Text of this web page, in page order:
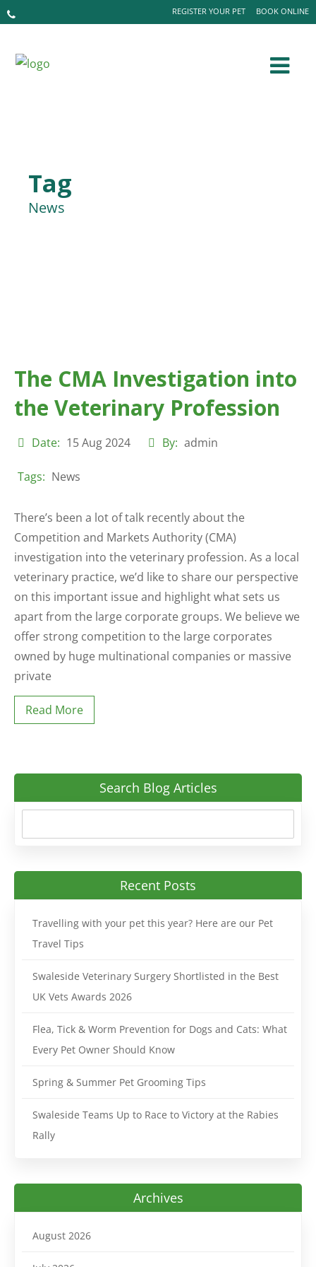
BOOK ONLINE
REGISTER YOUR PET
Tag
News
The CMA Investigation into
the Veterinary Profession
Date: 15 Aug 2024 By: admin
Tags: News
There’s been a lot of talk recently about the
Competition and Markets Authority (CMA)
investigation into the veterinary profession. As a local
veterinary practice, we’d like to share our perspective
on this important issue and highlight what sets us
apart from the large corporate groups. We believe we
offer strong competition to the large corporates
owned by huge multinational companies or massive
private
Read More
Search Blog Articles
Recent Posts
Travelling with your pet this year? Here are our Pet
Travel Tips
Swaleside Veterinary Surgery Shortlisted in the Best
UK Vets Awards 2026
Flea, Tick & Worm Prevention for Dogs and Cats: What
Every Pet Owner Should Know
Spring & Summer Pet Grooming Tips
Swaleside Teams Up to Race to Victory at the Rabies
Rally
Archives
August 2026